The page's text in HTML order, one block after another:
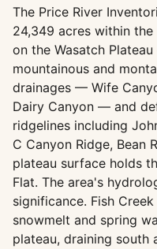
The Price River
24,349 acres within
on the Wasatch
mountainous and
drainages — Wife
Dairy Canyon — and
ridgelines including
C Canyon Ridge, Bean
plateau surface holds
Flat. The area's
significance. Fish
snowmelt and spring
plateau, draining south